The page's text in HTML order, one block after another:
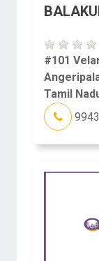
#101
Tamil